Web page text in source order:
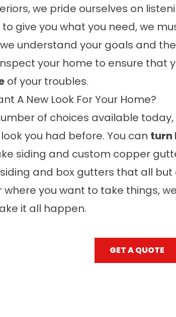
we pride ourselves on
give you what you need, we
understand your goals and
your home to ensure that
of your troubles.
A New Look For Your Home?
of choices available today,
you had before. You can turn
siding and custom copper
and box gutters that all
where you want to take things,
it all happen.
GET A QUOTE